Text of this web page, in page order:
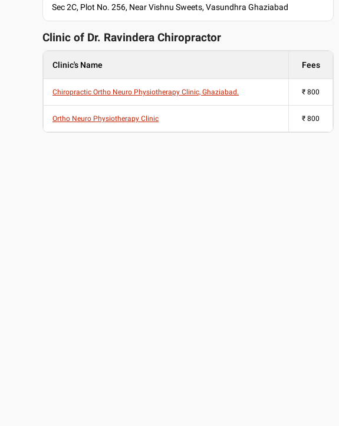
Consultant at Prakesh Hospital Noida
English
Professional Memberships
Sec 2C, Plot No. 256, Near Vishnu Sweets, Vasundhra Ghaziabad
Clinic of Dr. Ravindera Chiropractor
Clinic's Name Fees
Chiropractic Ortho Neuro Physiotherapy Clinic, Ghaziabad. ₹ 800
Ortho Neuro Physiotherapy Clinic ₹ 800